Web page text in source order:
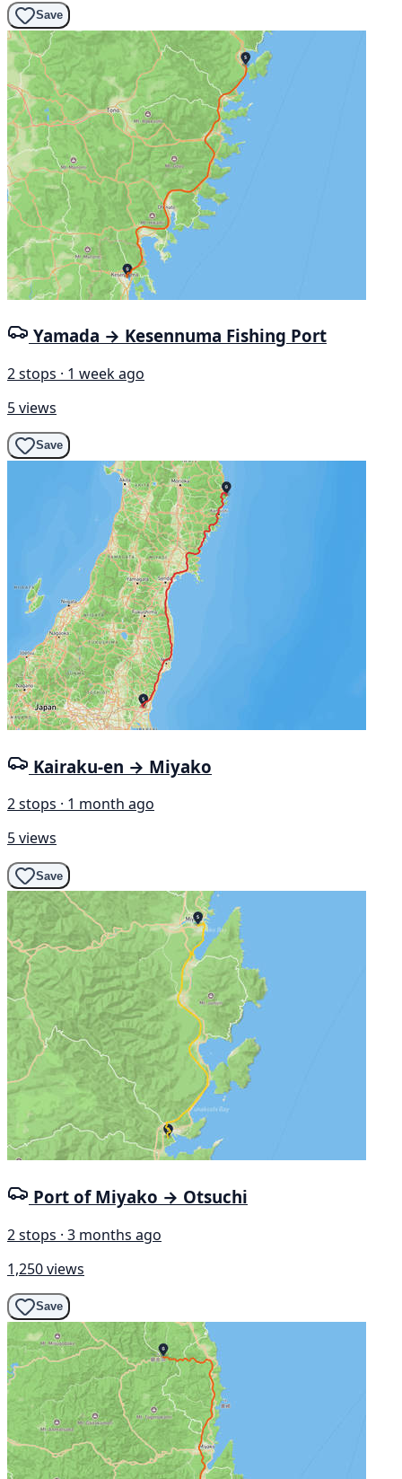
Save
Yamada → Kesennuma Fishing Port
2 stops · 1 week ago
5 views
Save
Kairaku-en → Miyako
2 stops · 1 month ago
5 views
Save
Port of Miyako → Otsuchi
2 stops · 3 months ago
1,250 views
Save